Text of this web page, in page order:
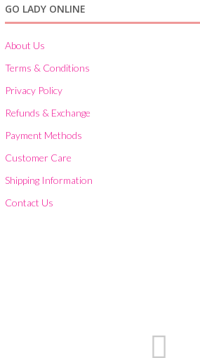
GO LADY ONLINE
About Us
Terms & Conditions
Privacy Policy
Refunds & Exchange
Payment Methods
Customer Care
Shipping Information
Contact Us